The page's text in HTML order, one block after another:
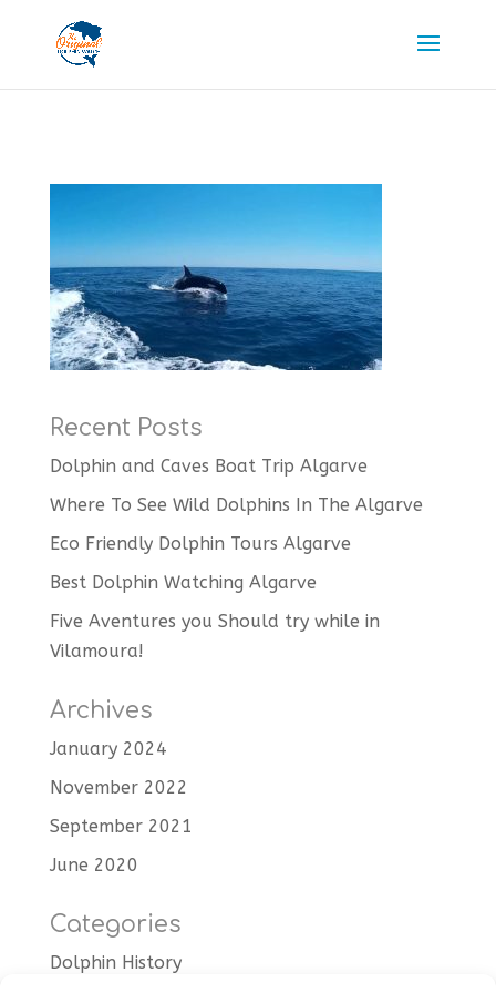
Recent Posts
Dolphin and Caves Boat Trip Algarve
Where To See Wild Dolphins In The Algarve
Eco Friendly Dolphin Tours Algarve
Best Dolphin Watching Algarve
Five Aventures you Should try while in
Vilamoura!
Archives
January 2024
November 2022
September 2021
June 2020
Categories
Dolphin History